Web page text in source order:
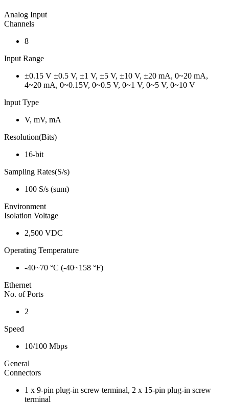
Analog Input
Channels
8
Input Range
±0.15 V ±0.5 V, ±1 V, ±5 V, ±10 V, ±20 mA, 0~20 mA,
4~20 mA, 0~0.15V, 0~0.5 V, 0~1 V, 0~5 V, 0~10 V
lnput Type
V, mV, mA
Resolution(Bits)
16-bit
Sampling Rates(S/s)
100 S/s (sum)
Environment
Isolation Voltage
2,500 VDC
Operating Temperature
-40~70 °C (-40~158 °F)
Ethernet
No. of Ports
2
Speed
10/100 Mbps
General
Connectors
1 x 9-pin plug-in screw terminal, 2 x 15-pin plug-in screw
terminal